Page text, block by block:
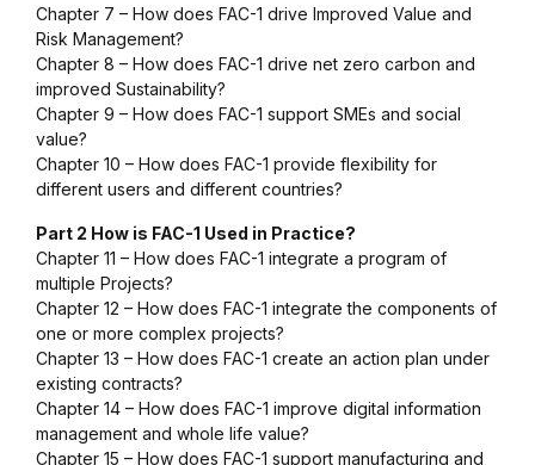
Chapter 7 – How does FAC-1 drive Improved Value and
Risk Management?
Chapter 8 – How does FAC-1 drive net zero carbon and
improved Sustainability?
Chapter 9 – How does FAC-1 support SMEs and social
value?
Chapter 10 – How does FAC-1 provide flexibility for
different users and different countries?
Part 2 How is FAC-1 Used in Practice?
Chapter 11 – How does FAC-1 integrate a program of
multiple Projects?
Chapter 12 – How does FAC-1 integrate the components of
one or more complex projects?
Chapter 13 – How does FAC-1 create an action plan under
existing contracts?
Chapter 14 – How does FAC-1 improve digital information
management and whole life value?
Chapter 15 – How does FAC-1 support manufacturing and